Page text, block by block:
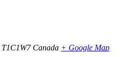
T1C1W7 Canada + Google Map